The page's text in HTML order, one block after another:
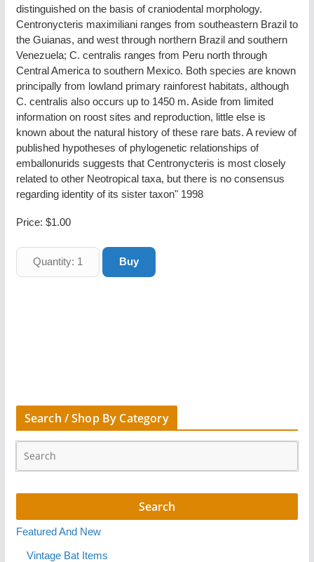
distinguished on the basis of craniodental morphology.
Centronycteris maximiliani ranges from southeastern Brazil to
the Guianas, and west through northern Brazil and southern
Venezuela; C. centralis ranges from Peru north through
Central America to southern Mexico. Both species are known
principally from lowland primary rainforest habitats, although
C. centralis also occurs up to 1450 m. Aside from limited
information on roost sites and reproduction, little else is
known about the natural history of these rare bats. A review of
published hypotheses of phylogenetic relationships of
emballonurids suggests that Centronycteris is most closely
related to other Neotropical taxa, but there is no consensus
regarding identity of its sister taxon" 1998
Price: $1.00
Search / Shop By Category
Featured And New
Vintage Bat Items